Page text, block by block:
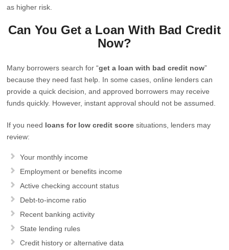
as higher risk.
Can You Get a Loan With Bad Credit
Now?
Many borrowers search for “get a loan with bad credit now”
because they need fast help. In some cases, online lenders can
provide a quick decision, and approved borrowers may receive
funds quickly. However, instant approval should not be assumed.
If you need loans for low credit score situations, lenders may
review:
Your monthly income
Employment or benefits income
Active checking account status
Debt-to-income ratio
Recent banking activity
State lending rules
Credit history or alternative data